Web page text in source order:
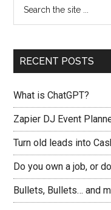
RECENT POSTS
What is ChatGPT?
Zapier DJ Event
Turn old leads into
Do you own a job, or
Bullets, Bullets… and